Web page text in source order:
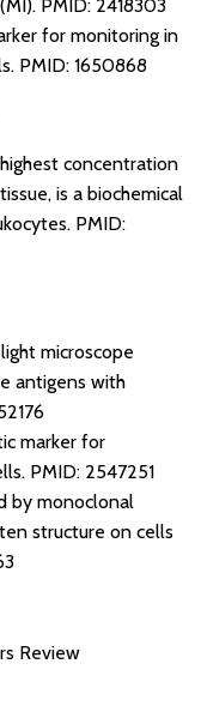
PMID: 2418303
for monitoring in
PMID: 1650868
concentration
is a biochemical
PMID:
microscope
antigens with
marker for
PMID: 2547251
by monoclonal
structure on cells
Review